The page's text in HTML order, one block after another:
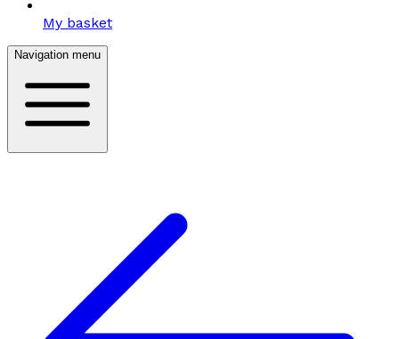
My basket
Navigation menu